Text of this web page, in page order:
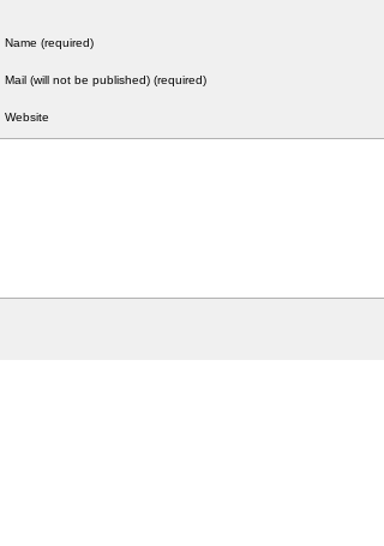
Name (required)
Mail (will not be published) (required)
Website